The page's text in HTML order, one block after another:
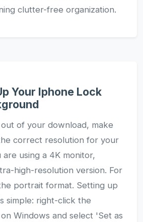
clutter-free organization.
Your Iphone Lock
of your download, make
correct resolution for your
using a 4K monitor,
high-resolution version. For
portrait format. Setting up
simple: right-click the
Windows and select 'Set as